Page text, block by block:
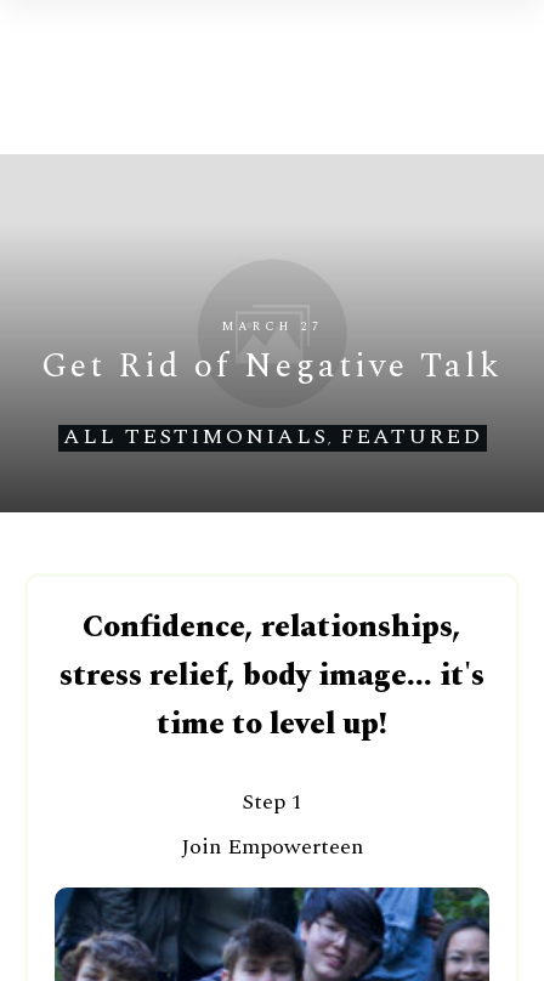
MARCH 27
Get Rid of Negative Talk
ALL TESTIMONIALS, FEATURED
Confidence, relationships,
stress relief, body image... it's
time to level up!
Step 1
Join Empowerteen